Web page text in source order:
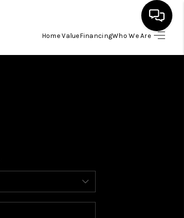
Home ValueFinancingWho We Are
HOME
FINANCING